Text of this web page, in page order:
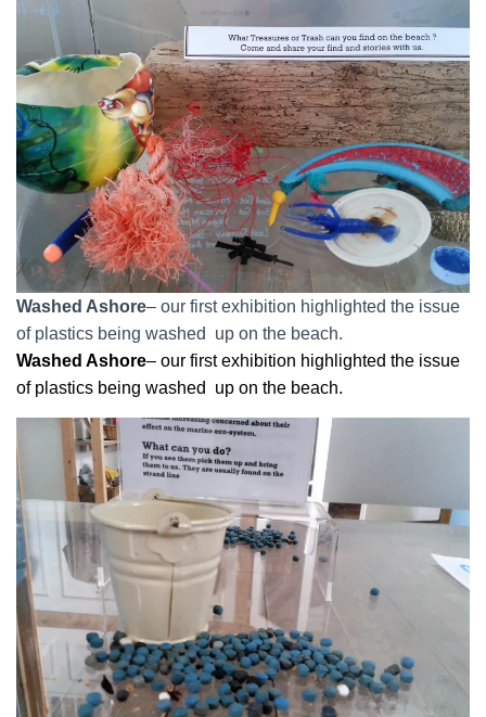
Washed Ashore– our first exhibition highlighted the issue
of plastics being washed up on the beach.
Washed Ashore– our first exhibition highlighted the issue
of plastics being washed up on the beach.